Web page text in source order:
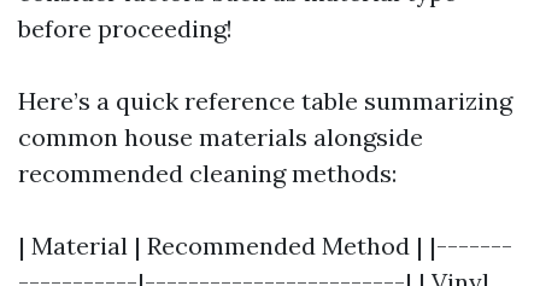
before proceeding!
Here’s a quick reference table summarizing
common house materials alongside
recommended cleaning methods:
| Material | Recommended Method | |-------